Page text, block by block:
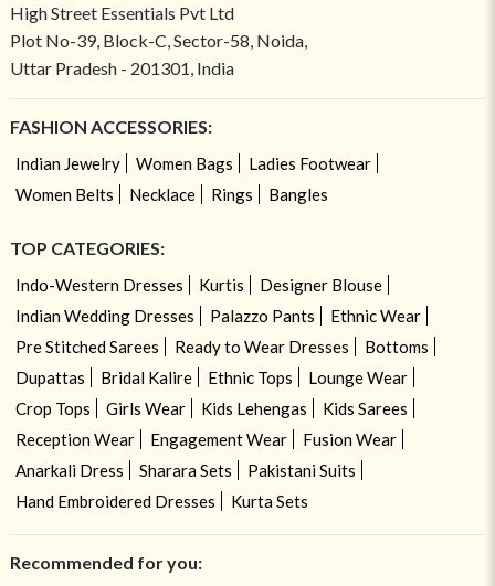
High Street Essentials Pvt Ltd
Plot No-39, Block-C, Sector-58, Noida,
Uttar Pradesh - 201301, India
FASHION ACCESSORIES:
Indian Jewelry Women Bags
Ladies Footwear
Women Belts
Necklace Rings Bangles
TOP CATEGORIES:
Indo-Western Dresses Kurtis
Designer Blouse
Indian Wedding Dresses
Palazzo Pants
Ethnic Wear
Pre Stitched Sarees
Ready to Wear Dresses
Bottoms
Dupattas
Bridal Kalire Ethnic Tops
Lounge Wear
Crop Tops
Girls Wear Kids Lehengas
Kids Sarees
Reception Wear
Engagement Wear
Fusion Wear
Anarkali Dress
Sharara Sets
Pakistani Suits
Hand Embroidered Dresses
Kurta Sets
Recommended for you: